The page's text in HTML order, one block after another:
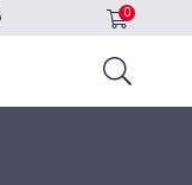
0